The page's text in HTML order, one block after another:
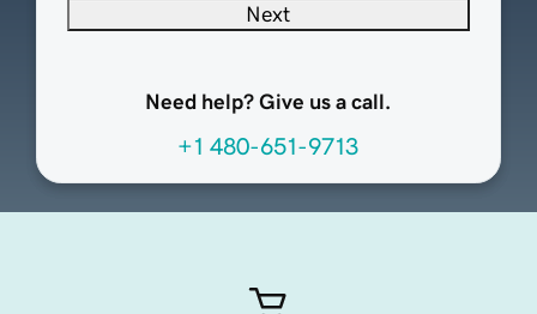
Next
Need help? Give us a call.
+1 480-651-9713